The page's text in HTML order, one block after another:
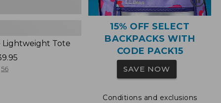
Lightweight Tote
56
15% OFF SELECT
BACKPACKS WITH
CODE PACK15
SAVE NOW
Conditions and exclusions